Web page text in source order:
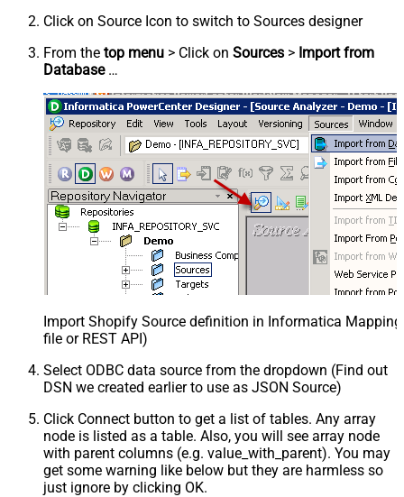
Click on Source Icon to switch to Sources designer
From the top menu > Click on Sources > Import from
Database…
Import Shopify Source definition in Informatica Mapping
file or REST API)
Select ODBC data source from the dropdown (Find out
DSN we created earlier to use as JSON Source)
Click Connect button to get a list of tables. Any array
node is listed as a table. Also, you will see array node
with parent columns (e.g. value_with_parent). You may
get some warning like below but they are harmless so
just ignore by clicking OK.